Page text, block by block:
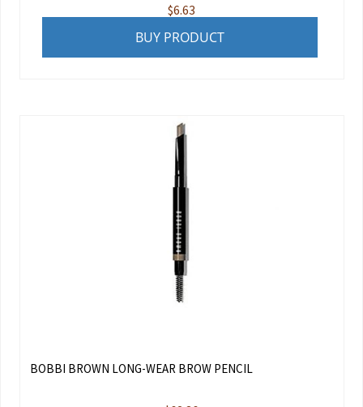
$6.63
BUY PRODUCT
BOBBI BROWN LONG-WEAR BROW PENCIL